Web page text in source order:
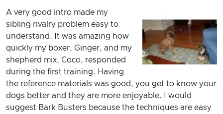
A very good intro made my
sibling rivalry problem easy to
understand. It was amazing how
quickly my boxer, Ginger, and my
shepherd mix, Coco, responded
during the first training. Having
the reference materials was good, you get to know your
dogs better and they are more enjoyable. I would
suggest Bark Busters because the techniques are easy